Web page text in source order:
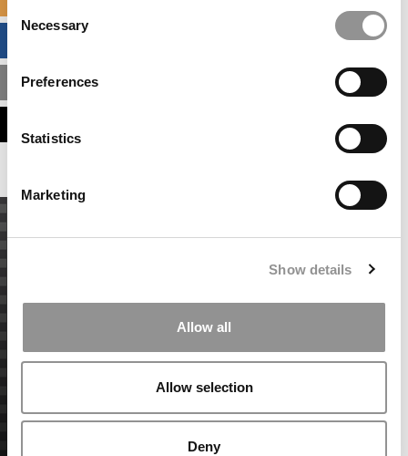
Selection
Necessary
Preferences
Statistics
Marketing
Show details
Allow all
Allow selection
Deny
MBA ADMISSIONS CONSULTANTS